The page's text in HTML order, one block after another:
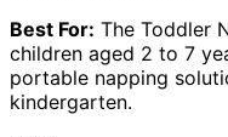
Best For: The Toddler
children aged 2 to 7
portable napping
kindergarten.